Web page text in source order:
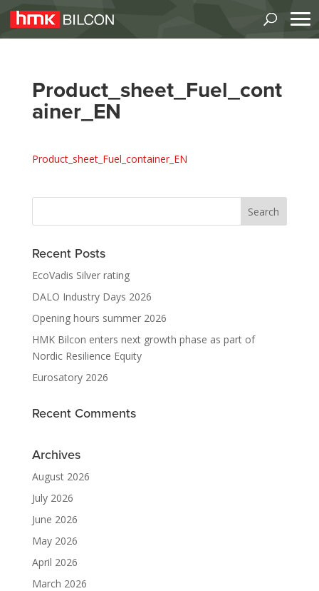
Product_sheet_Fuel_cont
ainer_EN
Product_sheet_Fuel_container_EN
Recent Posts
EcoVadis Silver rating
DALO Industry Days 2026
Opening hours summer 2026
HMK Bilcon enters next growth phase as part of
Nordic Resilience Equity
Eurosatory 2026
Recent Comments
Archives
August 2026
July 2026
June 2026
May 2026
April 2026
March 2026